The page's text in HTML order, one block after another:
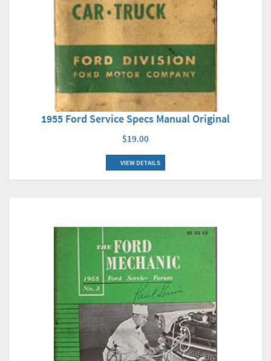
1955 Ford Service Specs Manual Original
$19.00
VIEW DETAILS